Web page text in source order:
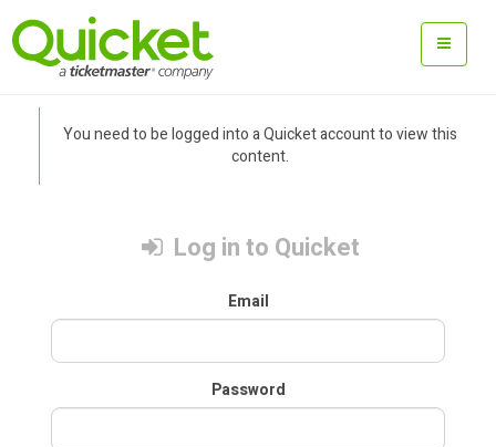
You need to be logged into a Quicket account to view this
content.
Log in to Quicket
Email
Password